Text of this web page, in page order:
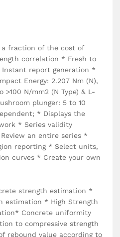
fraction of the cost of
correlation * Fresh to
report generation *
Energy: 2.207 Nm (N),
>100 N/mm2 (N Type) & L-
plunger: 5 to 10
* Displays the
* Series validity
an entire series *
reporting * Select units,
curves * Create your own
strength estimation *
estimation * High Strength
Concrete uniformity
to compressive strength
rebound value according to